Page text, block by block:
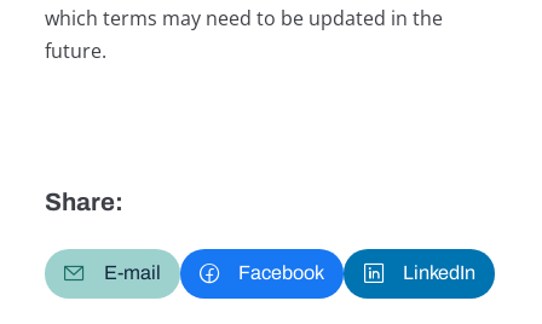
which terms may need to be updated in the
future.
Share:
E-mail Facebook LinkedIn